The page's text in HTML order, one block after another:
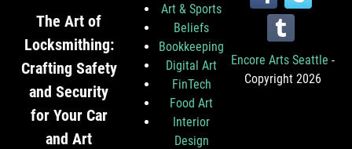
The Art of
Locksmithing:
Crafting Safety
and Security
for Your Car
and Art
Art & Sports
Beliefs
Bookkeeping
Digital Art
FinTech
Food Art
Interior
Design
Encore Arts Seattle -
Copyright 2026